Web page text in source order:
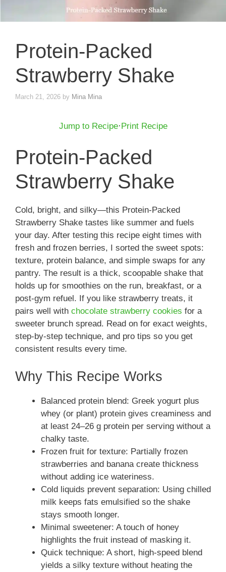
Protein-Packed
Strawberry Shake
March 21, 2026 by Mina Mina
Jump to Recipe·Print Recipe
Protein-Packed
Strawberry Shake
Cold, bright, and silky—this Protein-Packed
Strawberry Shake tastes like summer and fuels
your day. After testing this recipe eight times with
fresh and frozen berries, I sorted the sweet spots:
texture, protein balance, and simple swaps for any
pantry. The result is a thick, scoopable shake that
holds up for smoothies on the run, breakfast, or a
post-gym refuel. If you like strawberry treats, it
pairs well with chocolate strawberry cookies for a
sweeter brunch spread. Read on for exact weights,
step-by-step technique, and pro tips so you get
consistent results every time.
Why This Recipe Works
Balanced protein blend: Greek yogurt plus
whey (or plant) protein gives creaminess and
at least 24–26 g protein per serving without a
chalky taste.
Frozen fruit for texture: Partially frozen
strawberries and banana create thickness
without adding ice wateriness.
Cold liquids prevent separation: Using chilled
milk keeps fats emulsified so the shake
stays smooth longer.
Minimal sweetener: A touch of honey
highlights the fruit instead of masking it.
Quick technique: A short, high-speed blend
yields a silky texture without heating the